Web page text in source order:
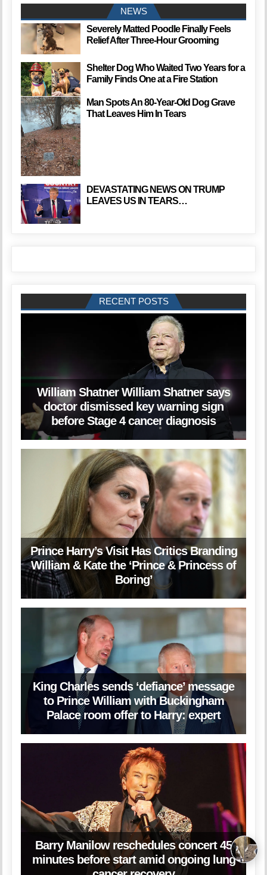
NEWS
Severely Matted Poodle Finally Feels
Relief After Three-Hour Grooming
Shelter Dog Who Waited Two Years for a
Family Finds One at a Fire Station
Man Spots An 80-Year-Old Dog Grave
That Leaves Him In Tears
DEVASTATING NEWS ON TRUMP
LEAVES US IN TEARS…
RECENT POSTS
William Shatner William Shatner says
doctor dismissed key warning sign
before Stage 4 cancer diagnosis
Prince Harry’s Visit Has Critics Branding
William & Kate the ‘Prince & Princess of
Boring’
King Charles sends ‘defiance’ message
to Prince William with Buckingham
Palace room offer to Harry: expert
Barry Manilow reschedules concert 45
minutes before start amid ongoing lung